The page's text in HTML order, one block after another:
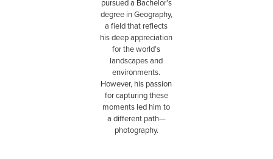
pursued a Bachelor’s
degree in Geography,
a field that reflects
his deep appreciation
for the world’s
landscapes and
environments.
However, his passion
for capturing these
moments led him to
a different path—
photography.